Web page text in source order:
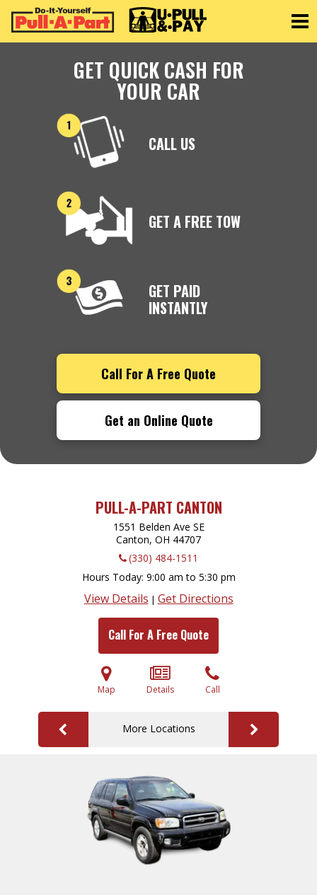
GET QUICK CASH FOR
YOUR CAR
CALL US
GET A FREE TOW
GET PAID
INSTANTLY
Call For A Free Quote
Get an Online Quote
PULL-A-PART CANTON
1551 Belden Ave SE
Canton, OH 44707
(330) 484-1511
Hours Today 9:00 am to 5:30 pm
View Details | Get Directions
Call For A Free Quote
Map Details Call
More Locations